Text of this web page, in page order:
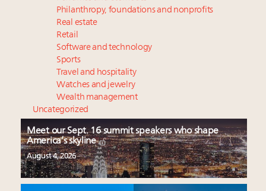
Philanthropy, foundations and nonprofits
Real estate
Retail
Software and technology
Sports
Travel and hospitality
Watches and jewelry
Wealth management
Uncategorized
Meet our Sept. 16 summit speakers who shape
America’s skyline
August 4, 2026